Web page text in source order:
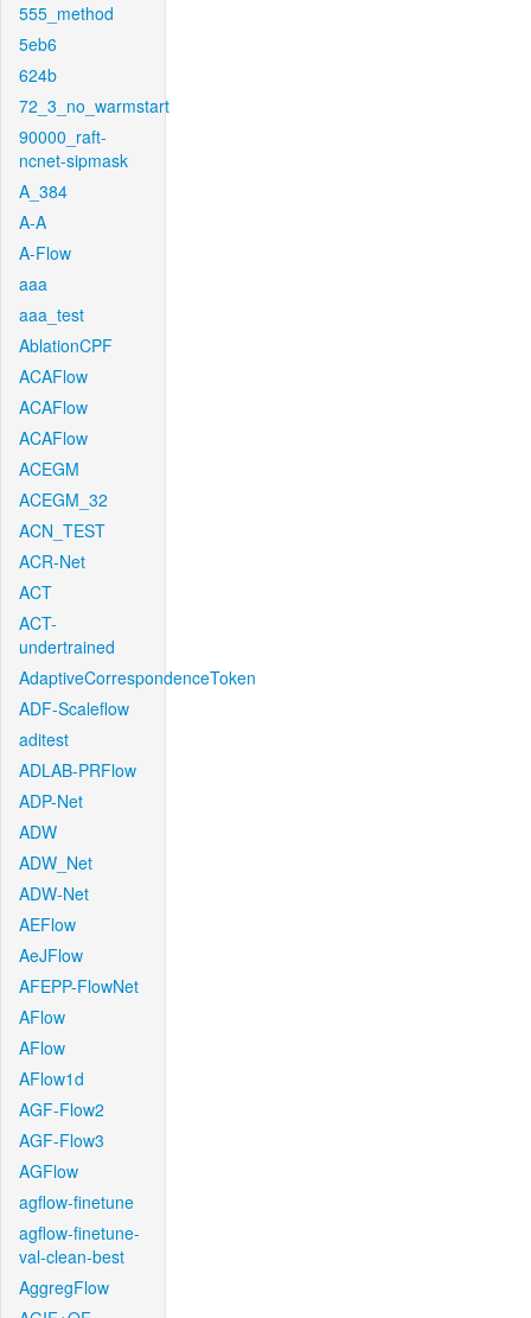
555_method
5eb6
624b
72_3_no_warmstart
90000_raft-
ncnet-sipmask
A_384
A-A
A-Flow
aaa
aaa_test
AblationCPF
ACAFlow
ACAFlow
ACAFlow
ACEGM
ACEGM_32
ACN_TEST
ACR-Net
ACT
ACT-
undertrained
AdaptiveCorrespondenceToken
ADF-Scaleflow
aditest
ADLAB-PRFlow
ADP-Net
ADW
ADW_Net
ADW-Net
AEFlow
AeJFlow
AFEPP-FlowNet
AFlow
AFlow
AFlow1d
AGF-Flow2
AGF-Flow3
AGFlow
agflow-finetune
agflow-finetune-
val-clean-best
AggregFlow